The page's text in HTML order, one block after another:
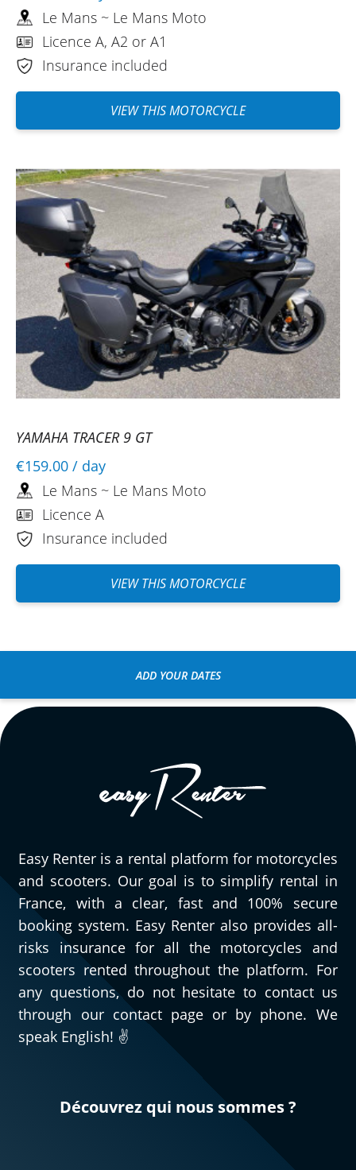
Le Mans ~ Le Mans Moto
Licence A, A2 or A1
Insurance included
VIEW THIS MOTORCYCLE
YAMAHA TRACER 9 GT
€159.00 / day
Le Mans ~ Le Mans Moto
Licence A
Insurance included
VIEW THIS MOTORCYCLE
ADD YOUR DATES
Easy Renter is a rental platform for motorcycles
and scooters. Our goal is to simplify rental in
France, with a clear, fast and 100% secure
booking system. Easy Renter also provides all-
risks insurance for all the motorcycles and
scooters rented throughout the platform. For
any questions, do not hesitate to contact us
through our contact page or by phone. We
speak English! ✌️
Découvrez qui nous sommes ?